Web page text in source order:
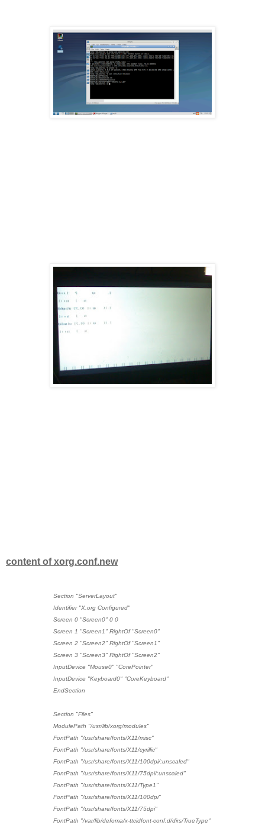
content of xorg.conf.new
Section "ServerLayout"
Identifier "X.org Configured"
Screen 0 "Screen0" 0 0
Screen 1 "Screen1" RightOf "Screen0"
Screen 2 "Screen2" RightOf "Screen1"
Screen 3 "Screen3" RightOf "Screen2"
InputDevice "Mouse0" "CorePointer"
InputDevice "Keyboard0" "CoreKeyboard"
EndSection
Section "Files"
ModulePath "/usr/lib/xorg/modules"
FontPath "/usr/share/fonts/X11/misc"
FontPath "/usr/share/fonts/X11/cyrillic"
FontPath "/usr/share/fonts/X11/100dpi/:unscaled"
FontPath "/usr/share/fonts/X11/75dpi/:unscaled"
FontPath "/usr/share/fonts/X11/Type1"
FontPath "/usr/share/fonts/X11/100dpi"
FontPath "/usr/share/fonts/X11/75dpi"
FontPath "/var/lib/defoma/x-ttcidfont-conf.d/dirs/TrueType"